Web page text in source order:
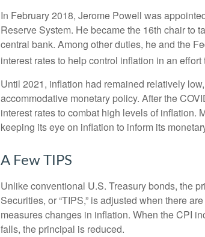
In February 2018, Jerome Powell was
Reserve System. He became the 16th chair to
central bank. Among other duties, he and the
interest rates to help control inflation in an
Until 2021, inflation had remained relatively
accommodative monetary policy. After the
interest rates to combat high levels of inflation.
keeping its eye on inflation to inform its
A Few TIPS
Unlike conventional U.S. Treasury bonds, the
Securities, or “TIPS,” is adjusted when there
measures changes in inflation. When the CPI
falls, the principal is reduced.